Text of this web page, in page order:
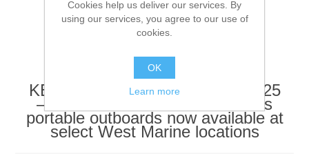
them shipped to you.
DETAILS
KENNESAW, Ga. – June 26, 2025
– Yamaha U.S. Marine Business
portable outboards now available at
select West Marine locations
Cookies help us deliver our services. By
using our services, you agree to our use of
cookies.
OK
Learn more